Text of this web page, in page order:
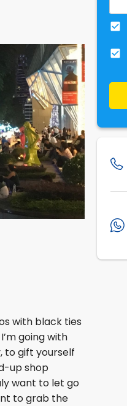
with black ties
going with
to gift yourself
up shop
want to let go
to grab the